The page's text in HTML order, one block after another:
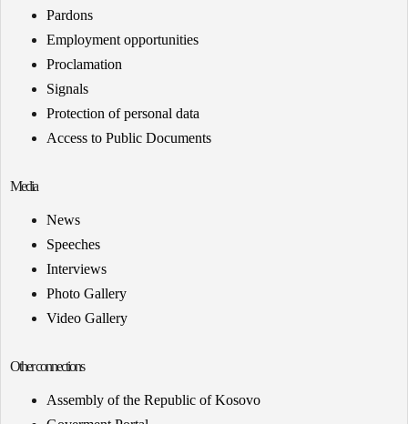
Pardons
Employment opportunities
Proclamation
Signals
Protection of personal data
Access to Public Documents
Media
News
Speeches
Interviews
Photo Gallery
Video Gallery
Other connections
Assembly of the Republic of Kosovo